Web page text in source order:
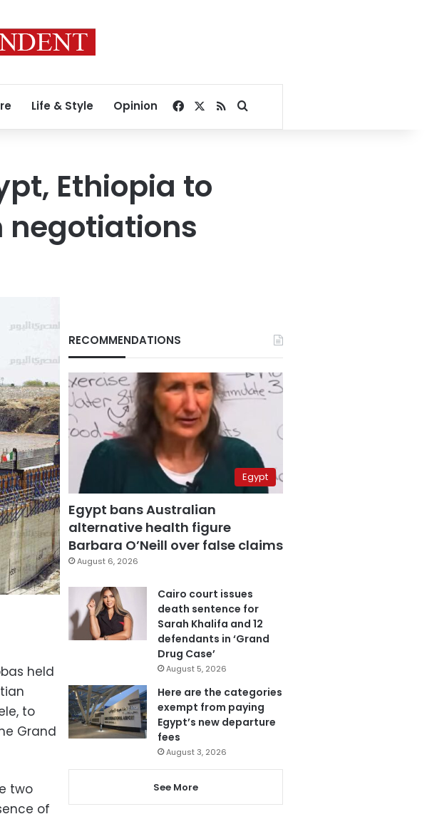
Life & Style Opinion Facebook
RSSSearch for
Ethiopia to
negotiations
held
to
Grand
two
of
RECOMMENDATIONS
Egypt
Egypt bans Australian
alternative health figure
Barbara O’Neill over false claims
August 6, 2026
Cairo court issues
death sentence for
Sarah Khalifa and 12
defendants in ‘Grand
Drug Case’
August 5, 2026
Here are the categories
exempt from paying
Egypt’s new departure
fees
August 3, 2026
See More